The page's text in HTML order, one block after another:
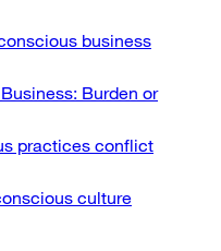
business
Burden or
practices conflict
culture